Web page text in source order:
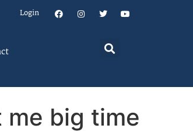
Login
me big time